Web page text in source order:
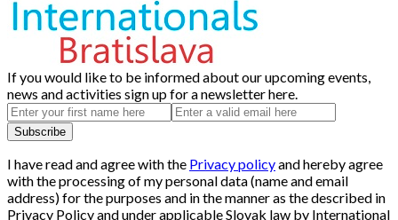
If you would like to be informed about our upcoming events,
news and activities sign up for a newsletter here.
I have read and agree with the Privacy policyand hereby agree
with the processing of my personal data (name and email
address) for the purposes and in the manner as the described in
Privacy Policy and under applicable Slovak law by International